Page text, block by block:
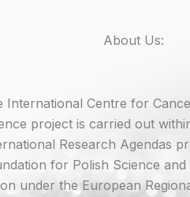
About Us:
International Centre for
project is carried out
Research Agendas
for Polish Science
under the European